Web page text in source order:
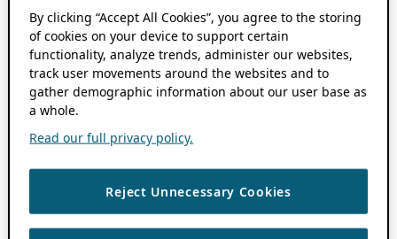
By clicking “Accept All Cookies”, you agree to the storing
of cookies on your device to support certain
functionality, analyze trends, administer our websites,
track user movements around the websites and to
gather demographic information about our user base as
a whole.
Read our full privacy policy.
Reject Unnecessary Cookies